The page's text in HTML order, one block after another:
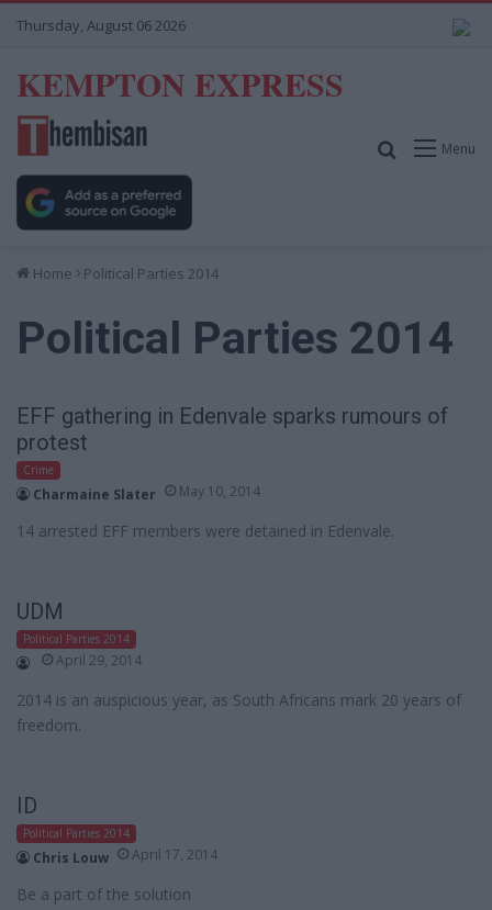
Thursday, August 06 2026
KEMPTON EXPRESS
Menu
Search for
Home Political Parties 2014
Political Parties 2014
EFF gathering in Edenvale sparks rumours of
protest
Crime
Charmaine Slater May 10, 2014
14 arrested EFF members were detained in Edenvale.
UDM
Political Parties 2014
April 29, 2014
2014 is an auspicious year, as South Africans mark 20 years of
freedom.
ID
Political Parties 2014
Chris Louw April 17, 2014
Be a part of the solution